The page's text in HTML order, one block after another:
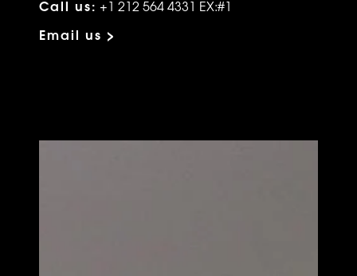
Call us: +1 212 564 4331 EX:#1
Email us >